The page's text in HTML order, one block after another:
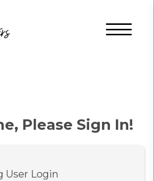
Please Sign In!
User Login